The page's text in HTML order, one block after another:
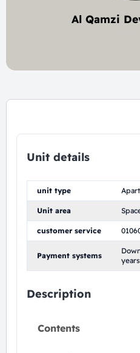
Al Qamzi
Unit details
unit type
Unit area
customer service
Payment systems
Description
Contents